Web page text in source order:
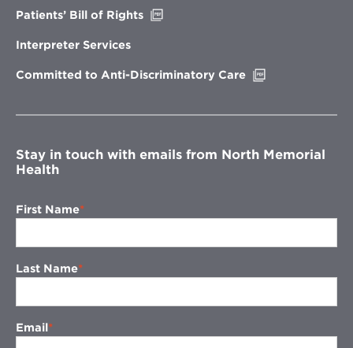
Patients’ Bill of Rights
Interpreter Services
Committed to Anti-Discriminatory Care
window
Stay in touch with emails from North Memorial
Health
First Name
Last Name
Email